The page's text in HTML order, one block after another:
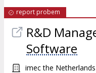
report probem
R&D
Software
imec the Netherlands